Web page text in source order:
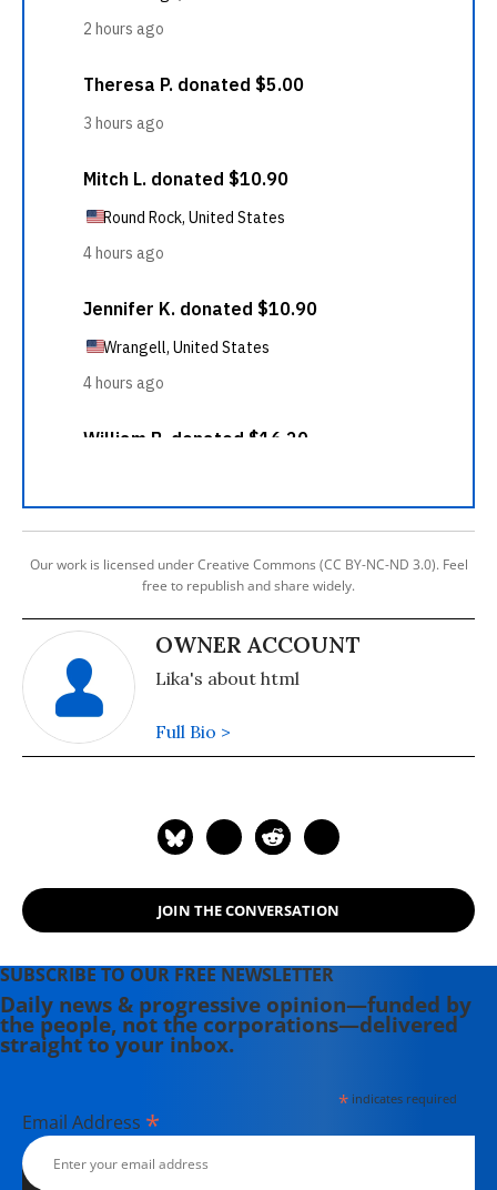
Our work is licensed under Creative Commons (CC BY-NC-ND 3.0). Feel
free to republish and share widely.
OWNER ACCOUNT
Lika's about html
Full Bio >
JOIN THE CONVERSATION
SUBSCRIBE TO OUR FREE NEWSLETTER
Daily news & progressive opinion—funded by
the people, not the corporations—delivered
straight to your inbox.
*indicates required
Email Address *